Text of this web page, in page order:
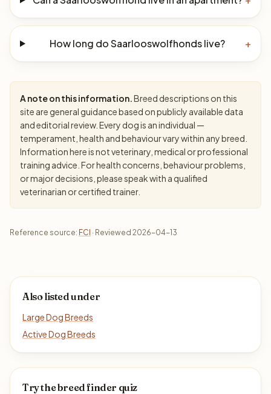
How long do Saarlooswolfhonds live? +
A note on this information.Breed descriptions on this
site are general guidance based on publicly available data
and editorial review. Every dog is an individual —
temperament, health and behaviour vary within any breed.
Information here is not veterinary, medical or professional
training advice. For health concerns, behaviour problems,
or major decisions, please speak with a qualified
veterinarian or certified trainer.
Reference source: FCI · Reviewed 2026-04-13
Also listed under
Large Dog Breeds
Active Dog Breeds
Try the breed finder quiz